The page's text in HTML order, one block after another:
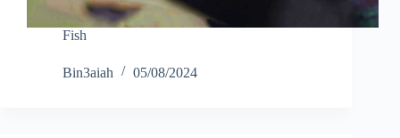
Fish
Bin3aiah 05/08/2024